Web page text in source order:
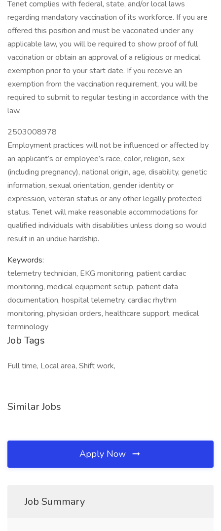
Tenet complies with federal, state, and/or local laws
regarding mandatory vaccination of its workforce. If you are
offered this position and must be vaccinated under any
applicable law, you will be required to show proof of full
vaccination or obtain an approval of a religious or medical
exemption prior to your start date. If you receive an
exemption from the vaccination requirement, you will be
required to submit to regular testing in accordance with the
law.
2503008978
Employment practices will not be influenced or affected by
an applicant’s or employee’s race, color, religion, sex
(including pregnancy), national origin, age, disability, genetic
information, sexual orientation, gender identity or
expression, veteran status or any other legally protected
status. Tenet will make reasonable accommodations for
qualified individuals with disabilities unless doing so would
result in an undue hardship.
Keywords:
telemetry technician, EKG monitoring, patient cardiac
monitoring, medical equipment setup, patient data
documentation, hospital telemetry, cardiac rhythm
monitoring, physician orders, healthcare support, medical
terminology
Job Tags
Full time, Local area, Shift work,
Similar Jobs
Apply Now
Job Summary